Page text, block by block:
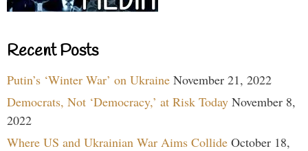
Recent Posts
Putin’s ‘Winter War’ on Ukraine November 21, 2022
Democrats, Not ‘Democracy,’ at Risk Today November 8,
2022
Where US and Ukrainian War Aims Collide October 18,